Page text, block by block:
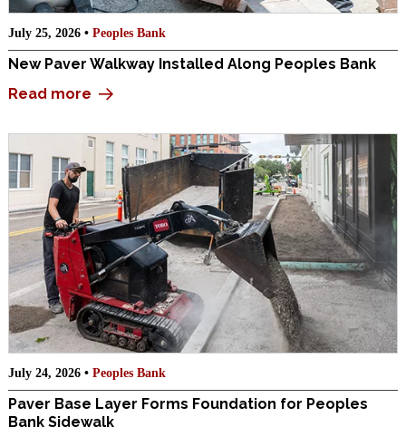
July 25, 2026 • Peoples Bank
New Paver Walkway Installed Along Peoples Bank
Read more
July 24, 2026 • Peoples Bank
Paver Base Layer Forms Foundation for Peoples
Bank Sidewalk